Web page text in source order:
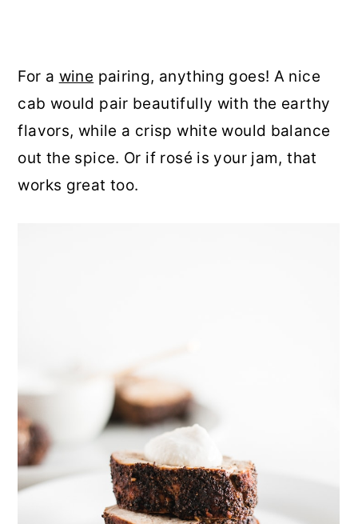
For a wine pairing, anything goes! A nice
cab would pair beautifully with the earthy
flavors, while a crisp white would balance
out the spice. Or if rosé is your jam, that
works great too.